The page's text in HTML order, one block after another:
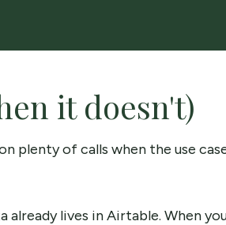
it doesn't)
plenty of calls when the use
lives in Airtable. When